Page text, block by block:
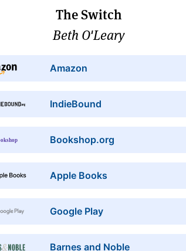
The Switch
Beth O'Leary
Amazon
IndieBound
Bookshop.org
Apple Books
Google Play
Barnes and Noble